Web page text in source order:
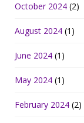
October 2024 (2)
August 2024 (1)
June 2024 (1)
May 2024 (1)
February 2024 (2)